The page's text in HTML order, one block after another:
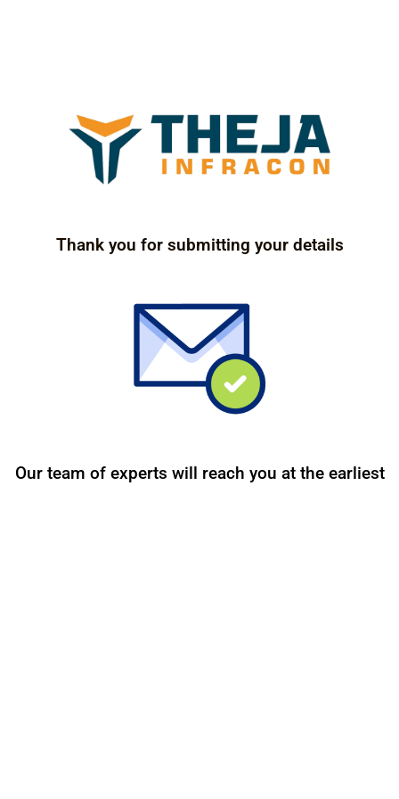
Thank you for submitting your details
Our team of experts will reach you at the earliest